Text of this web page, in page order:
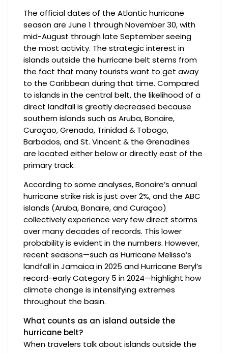
The official dates of the Atlantic hurricane
season are June 1 through November 30, with
mid-August through late September seeing
the most activity. The strategic interest in
islands outside the hurricane belt stems from
the fact that many tourists want to get away
to the Caribbean during that time. Compared
to islands in the central belt, the likelihood of a
direct landfall is greatly decreased because
southern islands such as Aruba, Bonaire,
Curaçao, Grenada, Trinidad & Tobago,
Barbados, and St. Vincent & the Grenadines
are located either below or directly east of the
primary track.
According to some analyses, Bonaire’s annual
hurricane strike risk is just over 2%, and the ABC
islands (Aruba, Bonaire, and Curaçao)
collectively experience very few direct storms
over many decades of records. This lower
probability is evident in the numbers. However,
recent seasons—such as Hurricane Melissa’s
landfall in Jamaica in 2025 and Hurricane Beryl’s
record-early Category 5 in 2024—highlight how
climate change is intensifying extremes
throughout the basin.
What counts as an island outside the
hurricane belt?
When travelers talk about islands outside the